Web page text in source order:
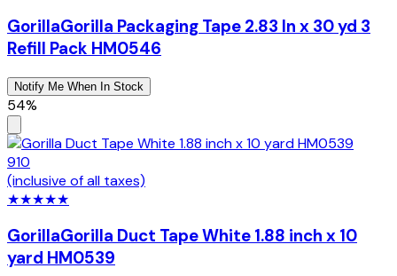
GorillaGorilla Packaging Tape 2.83 In x 30 yd 3
Refill Pack HM0546
Notify Me When In Stock
54%
910
(inclusive of all taxes)
★★★★★
GorillaGorilla Duct Tape White 1.88 inch x 10
yard HM0539